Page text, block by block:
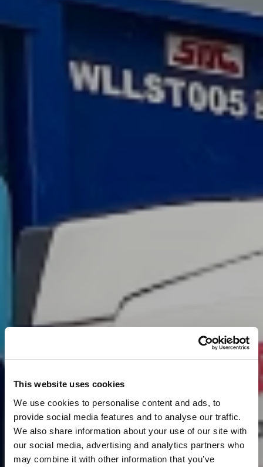
This website uses cookies
We use cookies to personalise content and ads, to
provide social media features and to analyse our traffic.
We also share information about your use of our site with
our social media, advertising and analytics partners who
may combine it with other information that you’ve